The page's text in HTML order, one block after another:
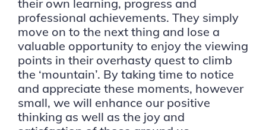
their own learning, progress and
professional achievements. They simply
move on to the next thing and lose a
valuable opportunity to enjoy the viewing
points in their overhasty quest to climb
the ‘mountain’. By taking time to notice
and appreciate these moments, however
small, we will enhance our positive
thinking as well as the joy and